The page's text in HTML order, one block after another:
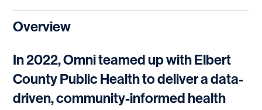
Overview
In 2022, Omni teamed up with Elbert
County Public Health to deliver a data-
driven, community-informed health